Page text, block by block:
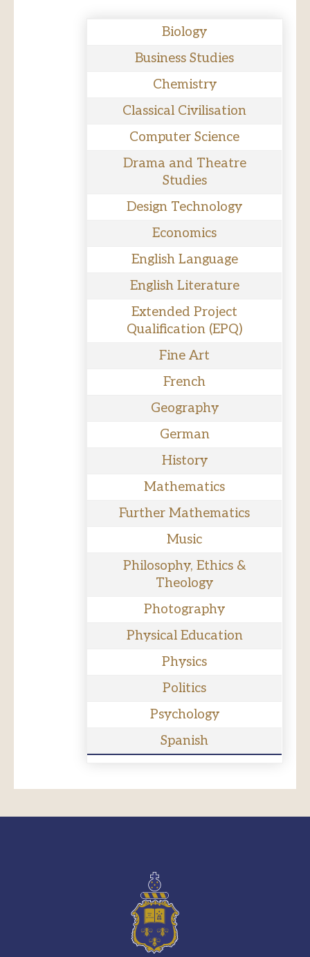
Biology
Business Studies
Chemistry
Classical Civilisation
Computer Science
Drama and Theatre
Studies
Design Technology
Economics
English Language
English Literature
Extended Project
Qualification (EPQ)
Fine Art
French
Geography
German
History
Mathematics
Further Mathematics
Music
Philosophy, Ethics &
Theology
Photography
Physical Education
Physics
Politics
Psychology
Spanish